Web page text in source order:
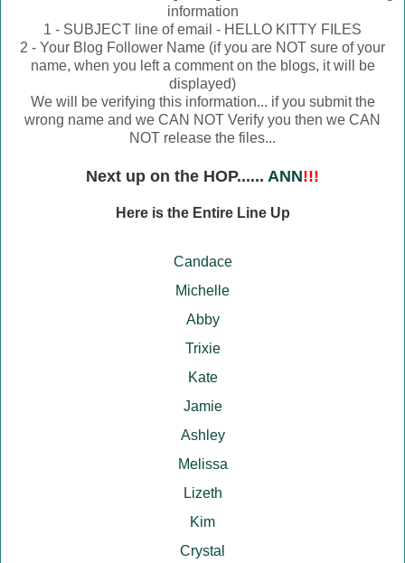
information
1 - SUBJECT line of email - HELLO KITTY FILES
2 - Your Blog Follower Name (if you are NOT sure of your
name, when you left a comment on the blogs, it will be
displayed)
We will be verifying this information... if you submit the
wrong name and we CAN NOT Verify you then we CAN
NOT release the files...
Next up on the HOP...... ANN!!!
Here is the Entire Line Up
Candace
Michelle
Abby
Trixie
Kate
Jamie
Ashley
Melissa
Lizeth
Kim
Crystal